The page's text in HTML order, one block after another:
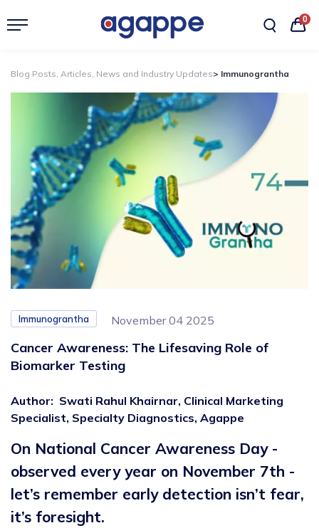
0
Blog Posts, Articles, News and Industry Updates> Immunograntha
Immunograntha November 04 2025
Cancer Awareness: The Lifesaving Role of
Biomarker Testing
Author: Swati Rahul Khairnar, Clinical Marketing
Specialist, Specialty Diagnostics, Agappe
On National Cancer Awareness Day -
observed every year on November 7th -
let’s remember early detection isn’t fear,
it’s foresight.